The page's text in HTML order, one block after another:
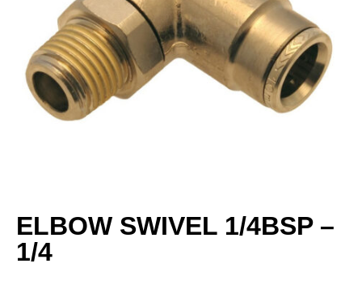
ELBOW SWIVEL 1/4BSP –
1/4